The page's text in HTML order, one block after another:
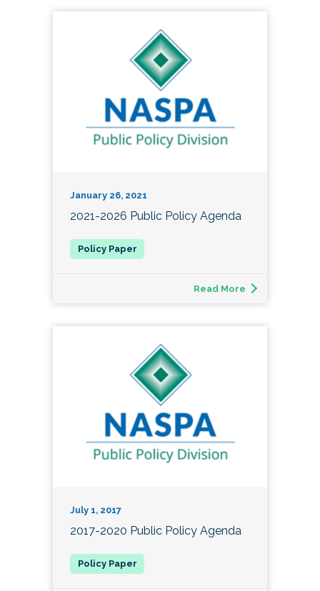
January 26, 2021
2021-2026 Public Policy Agenda
Read More
July 1, 2017
2017-2020 Public Policy Agenda